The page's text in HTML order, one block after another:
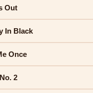
Out
In Black
Once
2